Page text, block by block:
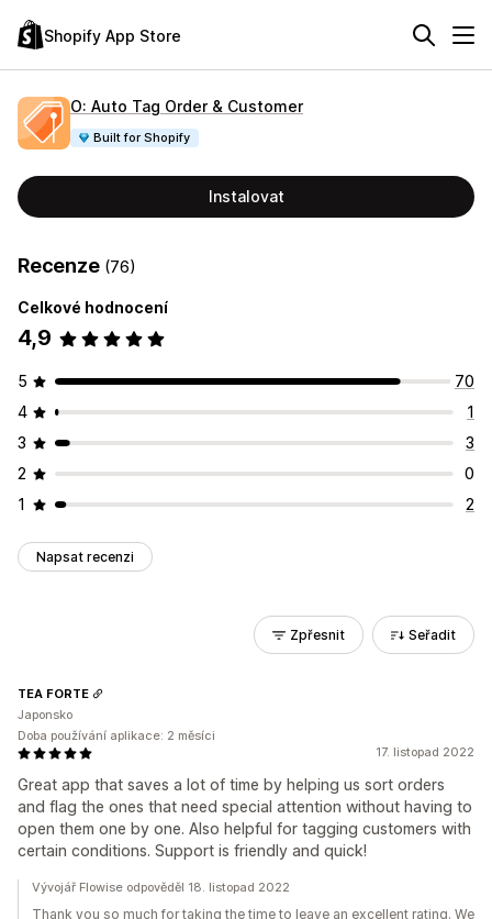
Shopify App Store
O: Auto Tag Order & Customer
Built for Shopify
Instalovat
Recenze (76)
Celkové hodnocení
4,9
5
70
4
1
3
3
2
0
1
2
Napsat recenzi
Zpřesnit Seřadit
17. listopad 2022
Great app that saves a lot of time by helping us sort orders
and flag the ones that need special attention without having to
open them one by one. Also helpful for tagging customers with
certain conditions. Support is friendly and quick!
TEA FORTE
Japonsko
Doba používání aplikace: 2 měsíci
Vývojář Flowise odpověděl 18. listopad 2022
Thank you so much for taking the time to leave an excellent rating. We